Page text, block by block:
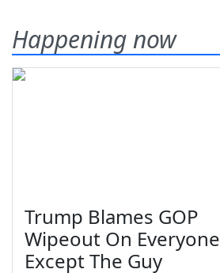
Happening now
Trump Blames GOP
Wipeout On Everyone
Except The Guy